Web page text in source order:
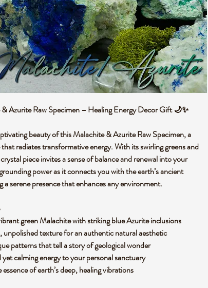
Azurite Raw Specimen – Healing Energy Decor Gift 🌙✨
beauty of this Malachite & Azurite Raw Specimen, a
radiates transformative energy. With its swirling greens and
piece invites a sense of balance and renewal into your
power as it connects you with the earth’s ancient
a serene presence that enhances any environment.
green Malachite with striking blue Azurite inclusions
unpolished texture for an authentic natural aesthetic
patterns that tell a story of geological wonder
yet calming energy to your personal sanctuary
of earth’s deep, healing vibrations